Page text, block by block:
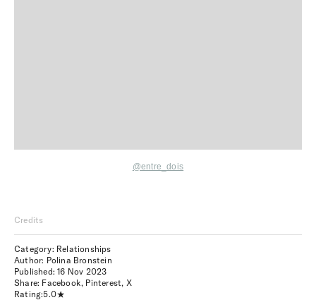
@entre_dois
Credits
Category: Relationships
Author: Polina Bronstein
Published:16 Nov 2023
Share: Facebook, Pinterest, X
Rating:5.0